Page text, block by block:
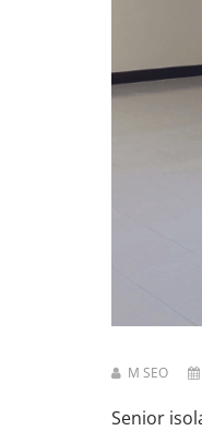
M SEO
Senior